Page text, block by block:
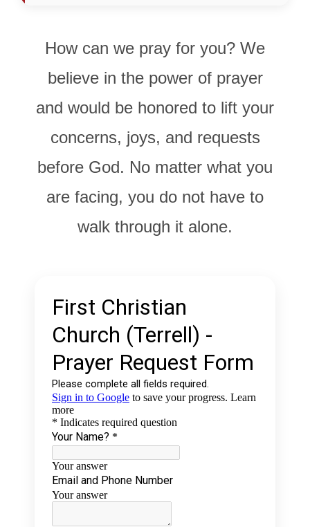
How can we pray for you? We
believe in the power of prayer
and would be honored to lift your
concerns, joys, and requests
before God. No matter what you
are facing, you do not have to
walk through it alone.